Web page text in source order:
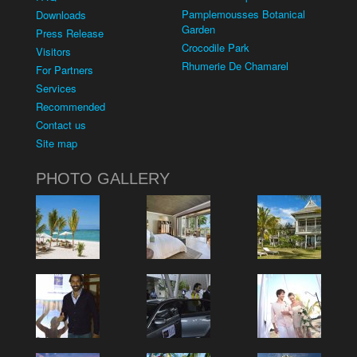
Downloads
Press Release
Visitors
For Partners
Services
Recommended
Contact us
Site map
Pamplemousses Botanical
Garden
Crocodile Park
Rhumerie De Chamarel
PHOTO GALLERY